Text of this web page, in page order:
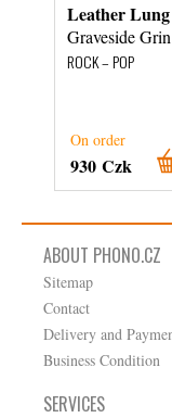
Leather Lung
Graveside Grin
ROCK – POP
On order
930 Czk
ABOUT PHONO.CZ
Sitemap
Contact
Delivery and
Business Condition
SERVICES